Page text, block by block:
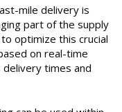
mile delivery is
part of the supply
optimize this crucial
on real-time
times and